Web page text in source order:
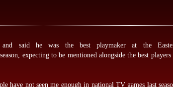
and said he was the best playmaker at the
expecting to be mentioned alongside the best players
have not seen me enough in national TV games last